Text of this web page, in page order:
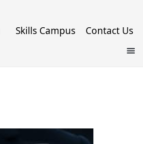
Skills Campus Contact Us